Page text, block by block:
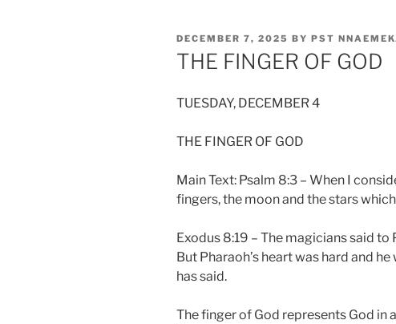
POSTED
ON
DECEMBER 7, 2025 BY PST
THE FINGER OF GOD
TUESDAY, DECEMBER 4
THE FINGER OF GOD
Main Text: Psalm 8:3 – When I
fingers, the moon and the stars
Exodus 8:19 – The magicians said to
But Pharaoh’s heart was hard and
has said.
The finger of God represents God in